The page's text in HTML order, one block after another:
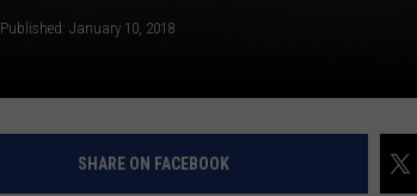
Published: January 10, 2018
SHARE ON FACEBOOK